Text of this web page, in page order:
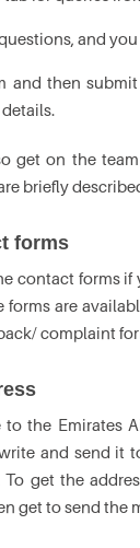
and
and then
get on the
briefly
forms
contact forms
forms are
complaint
the Emirates
and send it
To get the
get to send the